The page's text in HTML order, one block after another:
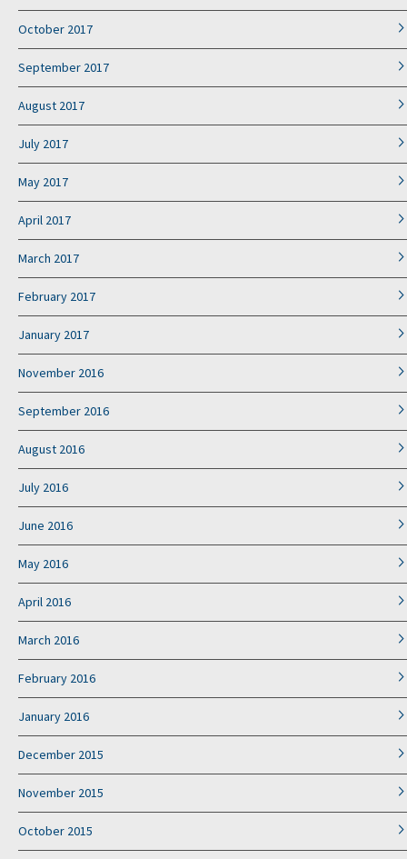
October 2017
September 2017
August 2017
July 2017
May 2017
April 2017
March 2017
February 2017
January 2017
November 2016
September 2016
August 2016
July 2016
June 2016
May 2016
April 2016
March 2016
February 2016
January 2016
December 2015
November 2015
October 2015